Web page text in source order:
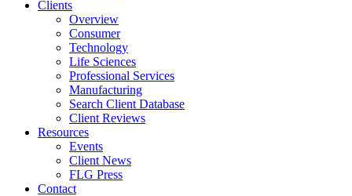
Clients
Overview
Consumer
Technology
Life Sciences
Professional Services
Manufacturing
Search Client Database
Client Reviews
Resources
Events
Client News
FLG Press
Contact